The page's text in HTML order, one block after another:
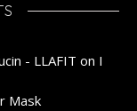
- LLAFIT on I
Mask